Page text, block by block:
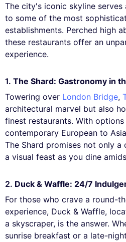
The city's iconic skyline
to some of the most
establishments. Perched high
these restaurants offer an
experience.
1. The Shard: Gastronomy in
Towering over London Bridge,
architectural marvel but also
finest restaurants. With
contemporary European to
The Shard promises not only a
a visual feast as you dine
2. Duck & Waffle: 24/7
For those who crave a round-
experience, Duck & Waffle,
a skyscraper, is the answer.
sunrise breakfast or a late-